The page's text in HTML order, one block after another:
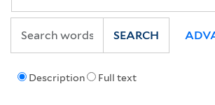
Description Full text
SEARCH